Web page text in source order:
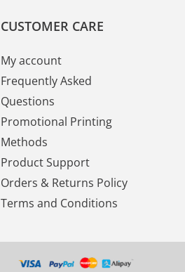
CUSTOMER CARE
My account
Frequently Asked
Questions
Promotional Printing
Methods
Product Support
Orders & Returns Policy
Terms and Conditions